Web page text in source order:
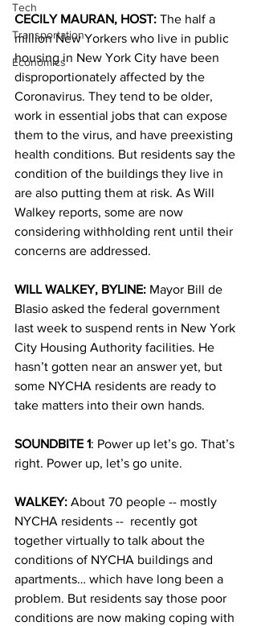
Tech
Transportation
Economics
CECILY MAURAN, HOST: The half a
million New Yorkers who live in public
housing in New York City have been
disproportionately affected by the
Coronavirus. They tend to be older,
work in essential jobs that can expose
them to the virus, and have preexisting
health conditions. But residents say the
condition of the buildings they live in
are also putting them at risk. As Will
Walkey reports, some are now
considering withholding rent until their
concerns are addressed.
WILL WALKEY, BYLINE: Mayor Bill de
Blasio asked the federal government
last week to suspend rents in New York
City Housing Authority facilities. He
hasn’t gotten near an answer yet, but
some NYCHA residents are ready to
take matters into their own hands.
SOUNDBITE 1: Power up let’s go. That’s
right. Power up, let’s go unite.
WALKEY: About 70 people -- mostly
NYCHA residents --  recently got
together virtually to talk about the
conditions of NYCHA buildings and
apartments… which have long been a
problem. But residents say those poor
conditions are now making coping with